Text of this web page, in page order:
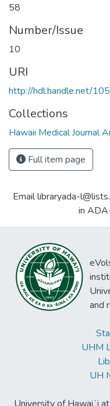
58
Number/Issue
10
URI
http://hdl.handle.net/
Collections
Hawaii Medical Journal
Full item page
Email libraryada-
in
and
UHM
UH